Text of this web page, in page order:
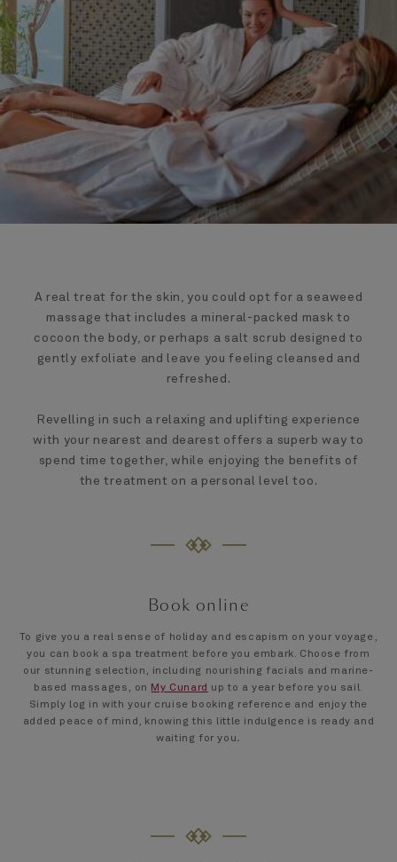
A real treat for the skin, you could opt for a seaweed
massage that includes a mineral-packed mask to
cocoon the body, or perhaps a salt scrub designed to
gently exfoliate and leave you feeling cleansed and
refreshed.
Revelling in such a relaxing and uplifting experience
with your nearest and dearest offers a superb way to
spend time together, while enjoying the benefits of
the treatment on a personal level too.
Book online
To give you a real sense of holiday and escapism on your voyage,
you can book a spa treatment before you embark. Choose from
our stunning selection, including nourishing facials and marine-
based massages, on My Cunard up to a year before you sail.
Simply log in with your cruise booking reference and enjoy the
added peace of mind, knowing this little indulgence is ready and
waiting for you.